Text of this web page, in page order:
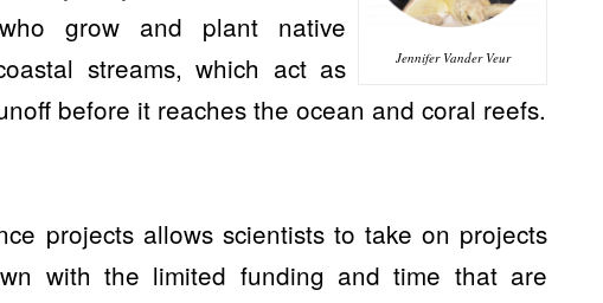
Jennifer Vander Veur
grow and plant native
streams, which act as
before it reaches the ocean and coral reefs.
projects allows scientists to take on projects
with the limited funding and time that are